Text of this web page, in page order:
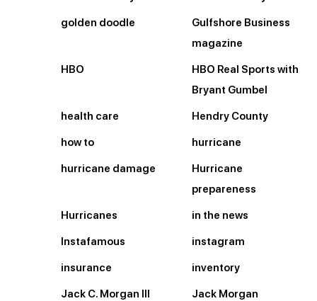
golden doodle
Gulfshore Business
magazine
HBO
HBO Real Sports with
Bryant Gumbel
health care Hendry County
how to hurricane
hurricane damage
Hurricane
prepareness
Hurricanes in the news
Instafamous instagram
insurance inventory
Jack C. Morgan III Jack Morgan